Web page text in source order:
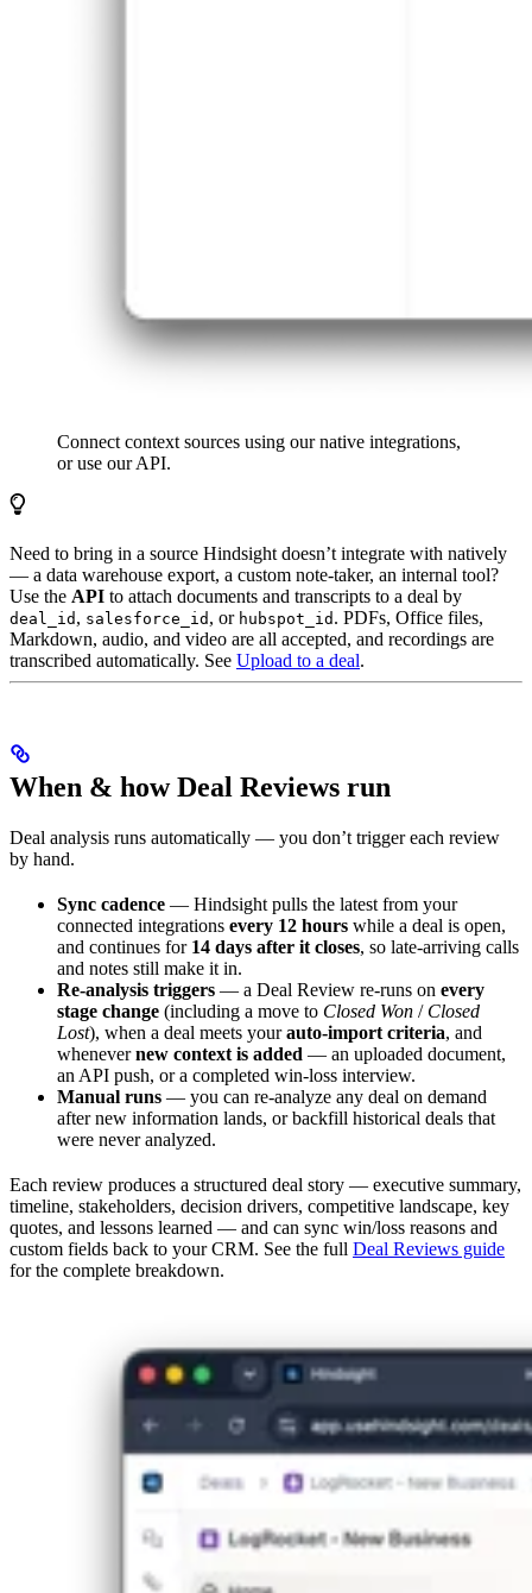
Connect context sources using our native integrations,
or use our API.
Need to bring in a source Hindsight doesn’t integrate with natively
— a data warehouse export, a custom note-taker, an internal tool?
Use the API to attach documents and transcripts to a deal by
deal_id , salesforce_id , or hubspot_id . PDFs, Office files,
Markdown, audio, and video are all accepted, and recordings are
transcribed automatically. See Upload to a deal.
When & how Deal Reviews run
Deal analysis runs automatically — you don’t trigger each review
by hand.
Sync cadence — Hindsight pulls the latest from your
connected integrations every 12 hours while a deal is open,
and continues for 14 days after it closes, so late-arriving calls
and notes still make it in.
Re-analysis triggers — a Deal Review re-runs on every
stage change (including a move to Closed Won / Closed
Lost), when a deal meets yourauto-import criteria, and
whenevernew context is added — an uploaded document,
an API push, or a completed win-loss interview.
Manual runs — you can re-analyze any deal on demand
after new information lands, or backfill historical deals that
were never analyzed.
Each review produces a structured deal story — executive summary,
timeline, stakeholders, decision drivers, competitive landscape, key
quotes, and lessons learned — and can sync win/loss reasons and
custom fields back to your CRM. See the full Deal Reviews guide
for the complete breakdown.